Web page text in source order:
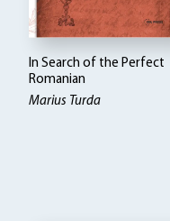
In Search of the Perfect
Romanian
Marius Turda